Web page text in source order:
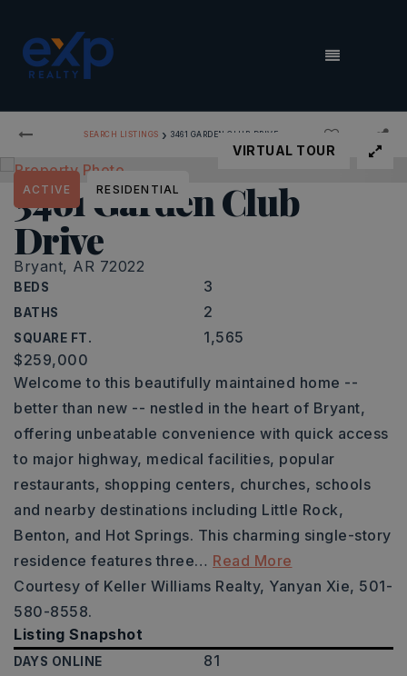
MENU
SEARCH LISTINGS › 3461 GARDEN CLUB DRIVE
3461 Garden Club
Drive
Bryant, AR 72022
BEDS 3
BATHS 2
SQUARE FT. 1,565
ACTIVE RESIDENTIAL
VIRTUAL TOUR
$259,000
Welcome to this beautifully maintained home --
better than new -- nestled in the heart of Bryant,
offering unbeatable convenience with quick access
to major highway, medical facilities, popular
restaurants, shopping centers, churches, schools
and nearby destinations including Little Rock,
Benton, and Hot Springs. This charming single-story
residence features three… Read More
Courtesy of Keller Williams Realty, Yanyan Xie, 501-
580-8558.
Listing Snapshot
DAYS ONLINE 81